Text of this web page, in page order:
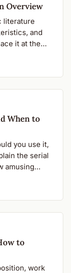
Overview
literature
and
it at the
When to
you use it,
the serial
amusing
to
work